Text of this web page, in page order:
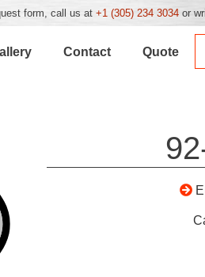
form, call us at +1 (305) 234 3034 or
Contact Quote